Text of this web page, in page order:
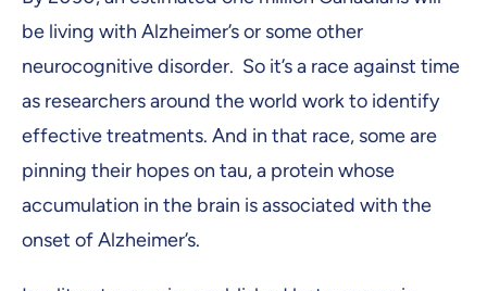
be living with Alzheimer’s or some other
neurocognitive disorder. So it’s a race against time
as researchers around the world work to identify
effective treatments. And in that race, some are
pinning their hopes on tau, a protein whose
accumulation in the brain is associated with the
onset of Alzheimer’s.